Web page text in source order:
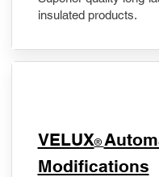
insulated products.
VELUX®
Modifications